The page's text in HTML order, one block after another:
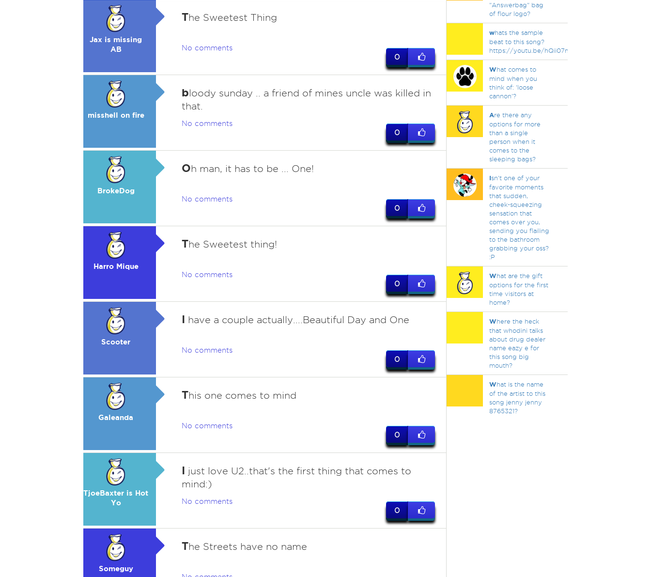
Jax is missing
AB
The Sweetest Thing
No comments
0
misshell on fire
bloody sunday .. a friend of mines uncle was killed in
that.
No comments
0
BrokeDog
Oh man, it has to be ... One!
No comments
0
Harro Mique
The Sweetest thing!
No comments
0
Scooter
I have a couple actually....Beautiful Day and One
No comments
0
Galeanda
This one comes to mind
No comments
0
TjoeBaxter is Hot
Yo
I just love U2..that's the first thing that comes to
mind:)
No comments
0
Someguy
The Streets have no name
"Answerbag" bag
of flour logo?
whats the sample
beat to this song?
https://youtu.be/hQii07mjy1U
What comes to
mind when you
think of: 'loose
cannon'?
Are there any
options for more
than a single
person when it
comes to the
sleeping bags?
Isn't one of your
favorite moments
that sudden,
cheek-squeezing
sensation that
comes over you,
sending you flailing
to the bathroom
grabbing your oss?
:P
What are the gift
options for the first
time visitors at
home?
Where the heck
that whodini talks
about drug dealer
name eazy e for
this song big
mouth?
What is the name
of the artist to this
song jenny jenny
8765321?